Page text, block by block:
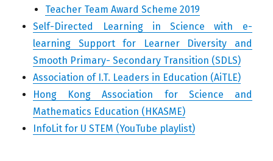
Teacher Team Award Scheme 2019
Self-Directed Learning in Science with e-
learning Support for Learner Diversity and
Smooth Primary- Secondary Transition (SDLS)
Association of I.T. Leaders in Education (AiTLE)
Hong Kong Association for Science and
Mathematics Education (HKASME)
InfoLit for U STEM (YouTube playlist)